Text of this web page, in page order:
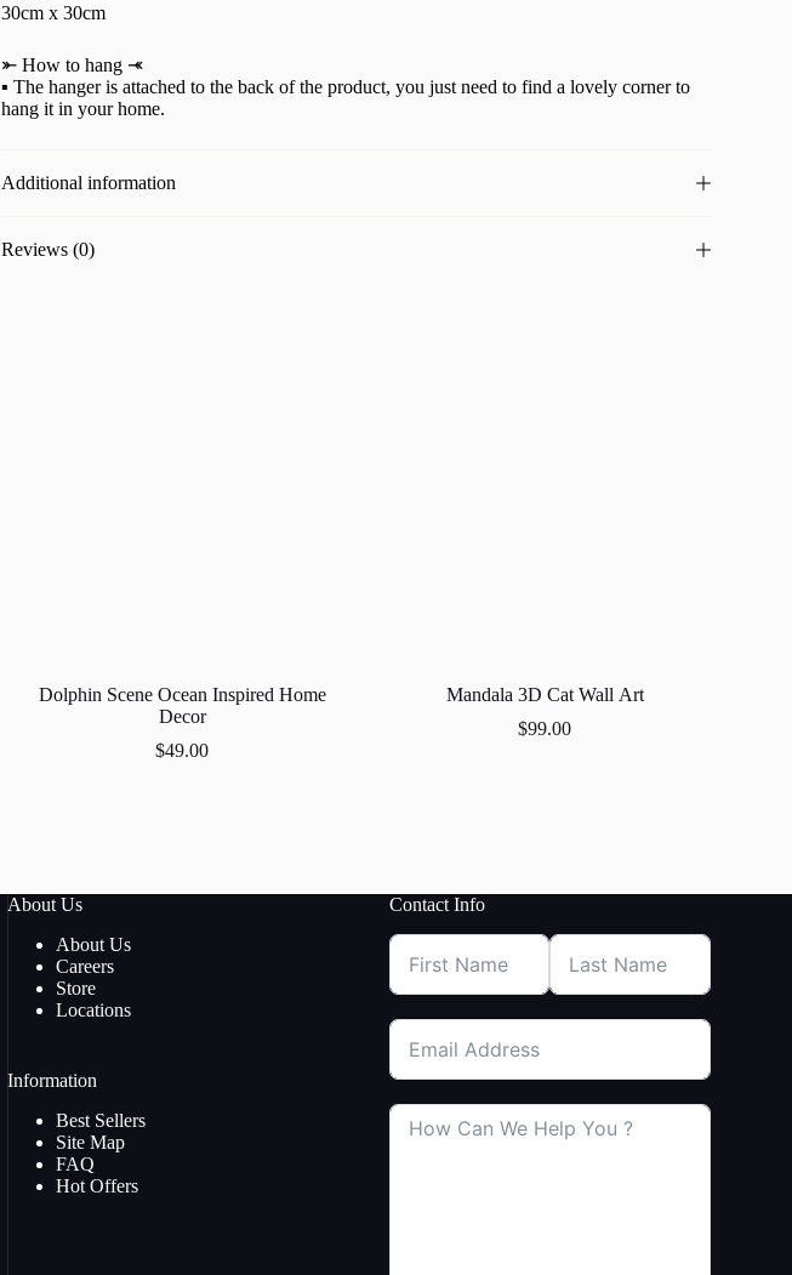
30cm x 30cm
⤜ How to hang ⤛
▪ The hanger is attached to the back of the product, you just need to find a lovely corner to
hang it in your home.
Additional information
Reviews (0)
Dolphin Scene Ocean Inspired Home
Decor
$49.00
Mandala 3D Cat Wall Art
$99.00
About Us
About Us
Careers
Store
Locations
Information
Best Sellers
Site Map
FAQ
Hot Offers
Contact Info